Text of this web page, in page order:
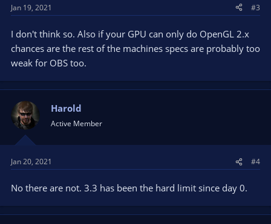
Jan 19, 2021 #3
I don't think so. Also if your GPU can only do OpenGL 2.x
chances are the rest of the machines specs are probably too
weak for OBS too.
Harold
Active Member
Jan 20, 2021 #4
No there are not. 3.3 has been the hard limit since day 0.